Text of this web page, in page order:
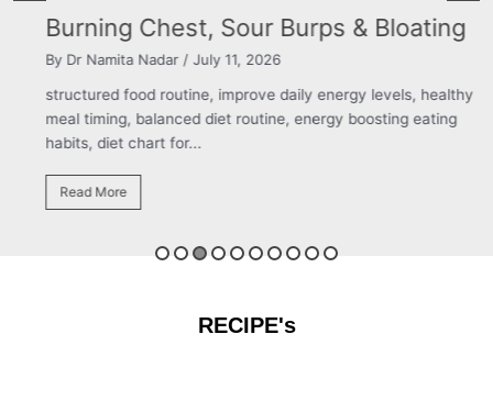
Burning Chest, Sour Burps & Bloating
By Dr Namita Nadar/ July 11, 2026
structured food routine, improve daily energy levels, healthy
meal timing, balanced diet routine, energy boosting eating
habits, diet chart for...
Read More
RECIPE's